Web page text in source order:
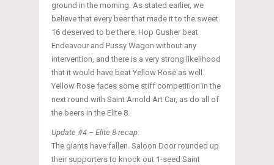
ground in the morning. As stated earlier, we
believe that every beer that made it to the sweet
16 deserved to be there. Hop Gusher beat
Endeavour and Pussy Wagon without any
intervention, and there is a very strong likelihood
that it would have beat Yellow Rose as well.
Yellow Rose faces some stiff competition in the
next round with Saint Arnold Art Car, as do all of
the beers in the Elite 8.
Update #4 – Elite 8 recap:
The giants have fallen. Saloon Door rounded up
their supporters to knock out 1-seed Saint